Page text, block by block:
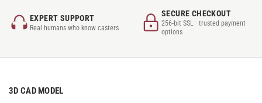
EXPERT SUPPORT
Real humans who know casters
SECURE CHECKOUT
256-bit SSL · trusted payment
options
3D CAD MODEL